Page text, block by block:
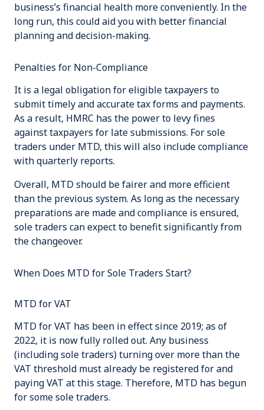
business’s financial health more conveniently. In the
long run, this could aid you with better financial
planning and decision-making.
Penalties for Non-Compliance
It is a legal obligation for eligible taxpayers to
submit timely and accurate tax forms and payments.
As a result, HMRC has the power to levy fines
against taxpayers for late submissions. For sole
traders under MTD, this will also include compliance
with quarterly reports.
Overall, MTD should be fairer and more efficient
than the previous system. As long as the necessary
preparations are made and compliance is ensured,
sole traders can expect to benefit significantly from
the changeover.
When Does MTD for Sole Traders Start?
MTD for VAT
MTD for VAT has been in effect since 2019; as of
2022, it is now fully rolled out. Any business
(including sole traders) turning over more than the
VAT threshold must already be registered for and
paying VAT at this stage. Therefore, MTD has begun
for some sole traders.